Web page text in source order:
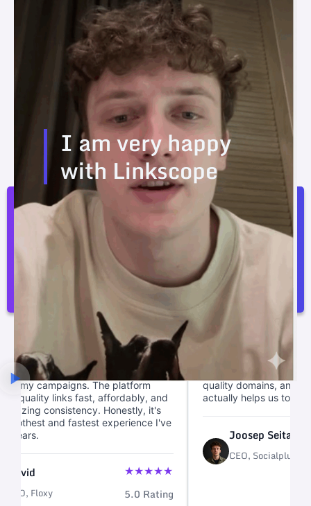
I am very happy
with Linkscope
I am very happy with Linkscope. The prices are
better than the competition.
Joosep Seitam
backlink building
letting me focus
The platform
links fast, affordably, and
Honestly, it's
and fastest experience I've
★
5.0 Rating
“
We cut link ops from weeks to
with this backlink marketplace.
quality domains, and fast link
actually helps us to scale.
Joosep Seitam
CEO, Socialplug